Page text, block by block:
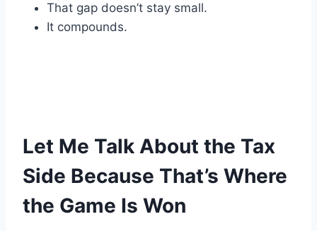
That gap doesn’t stay small.
It compounds.
Let Me Talk About the Tax
Side Because That’s Where
the Game Is Won